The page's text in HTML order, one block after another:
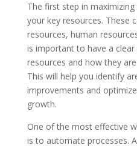
The first step in
your key resources. These
resources, human
is important to have a
resources and how they
This will help you identify
improvements and
growth.
One of the most effective
is to automate processes.